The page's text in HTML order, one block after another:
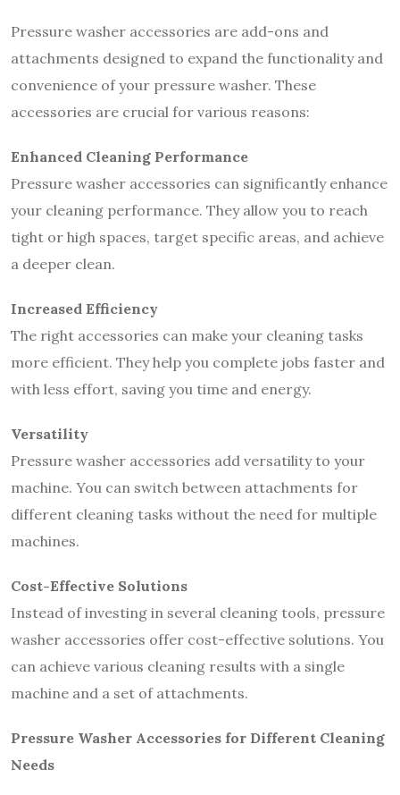
Pressure washer accessories are add-ons and
attachments designed to expand the functionality and
convenience of your pressure washer. These
accessories are crucial for various reasons:
Enhanced Cleaning Performance
Pressure washer accessories can significantly enhance
your cleaning performance. They allow you to reach
tight or high spaces, target specific areas, and achieve
a deeper clean.
Increased Efficiency
The right accessories can make your cleaning tasks
more efficient. They help you complete jobs faster and
with less effort, saving you time and energy.
Versatility
Pressure washer accessories add versatility to your
machine. You can switch between attachments for
different cleaning tasks without the need for multiple
machines.
Cost-Effective Solutions
Instead of investing in several cleaning tools, pressure
washer accessories offer cost-effective solutions. You
can achieve various cleaning results with a single
machine and a set of attachments.
Pressure Washer Accessories for Different Cleaning
Needs